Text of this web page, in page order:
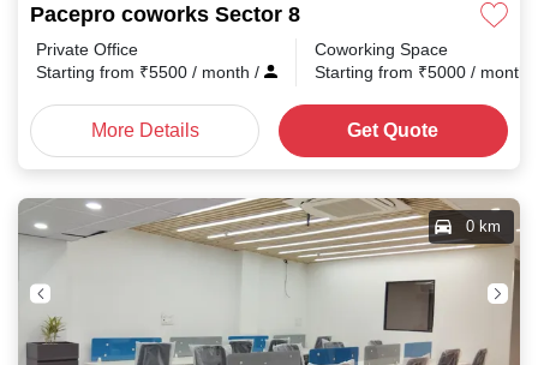
Pacepro coworks Sector 8
Private Office
Starting from ₹5500 / month /
Coworking Space
Starting from ₹5000 / month
More Details Get Quote
0 km